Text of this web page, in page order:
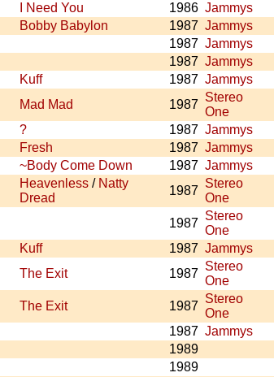
I Need You 1986 Jammys
Bobby Babylon 1987 Jammys
1987 Jammys
1987 Jammys
Kuff 1987 Jammys
Mad Mad 1987
Stereo
One
? 1987 Jammys
Fresh 1987 Jammys
~Body Come Down 1987 Jammys
Heavenless / Natty
Dread
1987
Stereo
One
1987
Stereo
One
Kuff 1987 Jammys
The Exit 1987
Stereo
One
The Exit 1987
Stereo
One
1987 Jammys
1989
1989